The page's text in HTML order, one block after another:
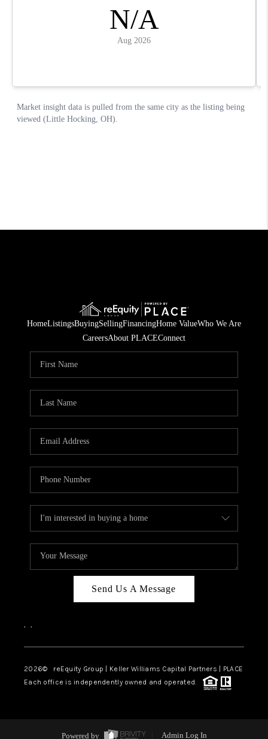
HomeListingsBuyingSellingFinancingHome ValueWho We Are
CareersAbout PLACEConnect
Send Us A Message
, ,
2026© reEquity Group | Keller Williams Capital Partners | PLACE
Each office is independently owned and operated.
Powered by Admin Log In